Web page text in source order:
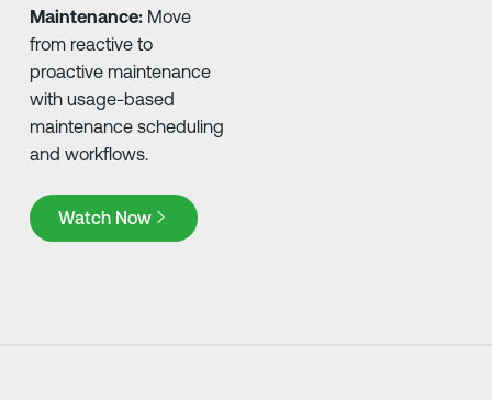
Maintenance: Move
from reactive to
proactive maintenance
with usage-based
maintenance scheduling
and workflows.
Watch Now
Watch Now